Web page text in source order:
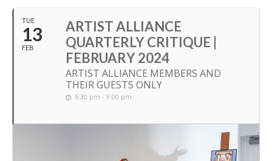
TUE
13
FEB
ARTIST ALLIANCE
QUARTERLY CRITIQUE |
FEBRUARY 2024
ARTIST ALLIANCE MEMBERS AND
THEIR GUESTS ONLY
6:30 pm - 9:00 pm